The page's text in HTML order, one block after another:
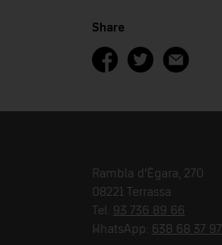
Share
Rambla d'Ègara, 270
08221 Terrassa
Tel. 93 736 89 66
WhatsApp: 638 68 37 97